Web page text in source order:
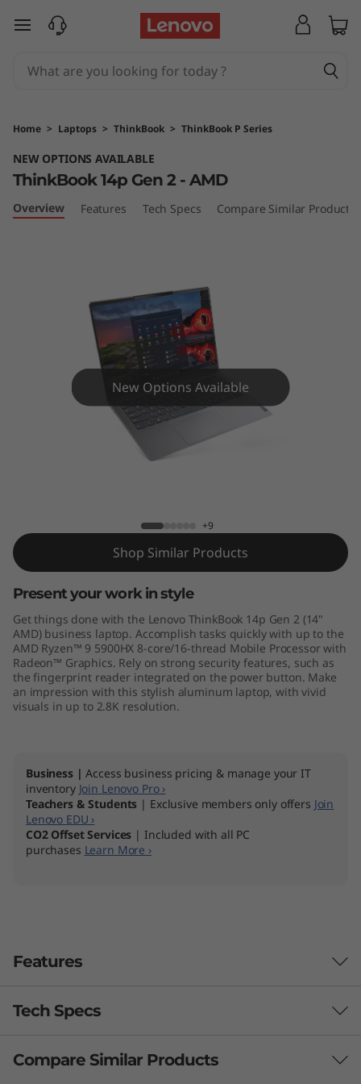
T
n
k
B
o
2
A
M
D
skip to main content
Home > Laptops > ThinkBook > ThinkBook P Series
NEW OPTIONS AVAILABLE
ThinkBook 14p Gen 2 - AMD
Overview Features Tech Specs Compare Similar Products
New Options Available
+9
Shop Similar Products
Present your work in style
Get things done with the Lenovo ThinkBook 14p Gen 2 (14"
AMD) business laptop. Accomplish tasks quickly with up to the
AMD Ryzen™ 9 5900HX 8-core/16-thread Mobile Processor with
Radeon™ Graphics. Rely on strong security features, such as
the fingerprint reader integrated on the power button. Make
an impression with this stylish aluminum laptop, with vivid
visuals in up to 2.8K resolution.
Business | Access business pricing & manage your IT
inventory Join Lenovo Pro ›
Teachers & Students | Exclusive members only offers Join
Lenovo EDU ›
CO2 Offset Services | Included with all PC
purchases Learn More ›
Features
Productivity powerhouse
The Lenovo ThinkBook 14p Gen 2 (14" AMD)
laptop keeps you one step ahead of your tasks
Tech Specs
Performance
Compare Similar Products